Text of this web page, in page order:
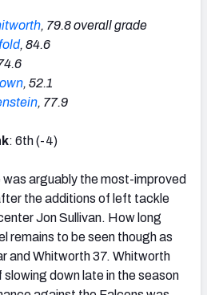
, 79.8 overall grade
, 84.6
, 52.1
, 77.9
: 6th (-4)
was arguably the most-improved
the additions of left tackle
Jon Sullivan. How long
remains to be seen though as
and Whitworth 37. Whitworth
down late in the season